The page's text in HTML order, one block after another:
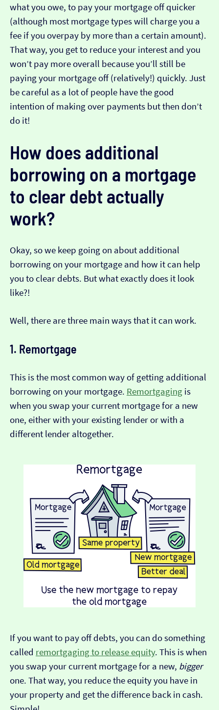
what you owe, to pay your mortgage off quicker
(although most mortgage types will charge you a
fee if you overpay by more than a certain amount).
That way, you get to reduce your interest and you
won’t pay more overall because you’ll still be
paying your mortgage off (relatively!) quickly. Just
be careful as a lot of people have the good
intention of making over payments but then don’t
do it!
How does additional
borrowing on a mortgage
to clear debt actually
work?
Okay, so we keep going on about additional
borrowing on your mortgage and how it can help
you to clear debts. But what exactly does it look
like?!
Well, there are three main ways that it can work.
1. Remortgage
This is the most common way of getting additional
borrowing on your mortgage. Remortgaging is
when you swap your current mortgage for a new
one, either with your existing lender or with a
different lender altogether.
If you want to pay off debts, you can do something
called remortgaging to release equity. This is when
you swap your current mortgage for a new, bigger
one. That way, you reduce the equity you have in
your property and get the difference back in cash.